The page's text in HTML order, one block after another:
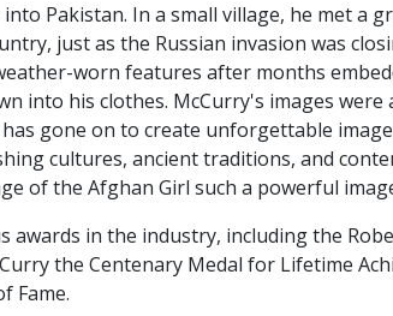
Pakistan. In a small village, he met a
just as the Russian invasion was
worn features after months
into his clothes. McCurry's images
gone on to create unforgettable
cultures, ancient traditions, and
of the Afghan Girl such a powerful
in the industry, including the
the Centenary Medal for Lifetime
Fame.